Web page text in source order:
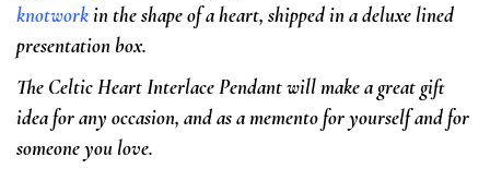
knotworkin the shape of a heart, shipped in a deluxe lined
presentation box.
The Celtic Heart Interlace Pendant will make a great gift
idea for any occasion, and as a memento for yourself and for
someone you love.